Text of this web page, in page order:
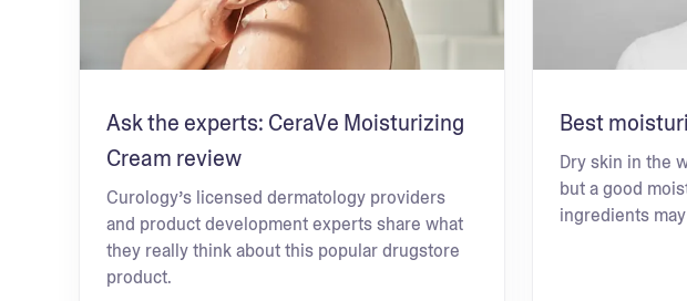
Ask the experts: CeraVe Moisturizing
Cream review
Curology’s licensed dermatology providers
and product development experts share what
they really think about this popular drugstore
product.
Best
Dry skin in the
but a good
ingredients